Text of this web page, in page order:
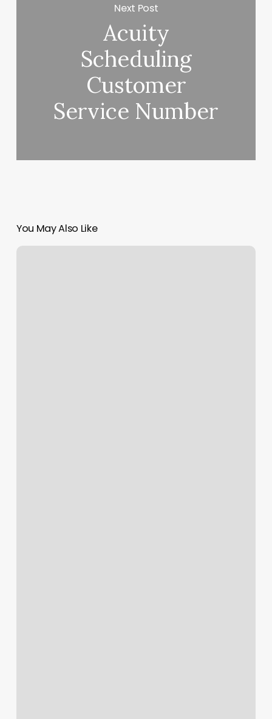
Next Post
Acuity
Scheduling
Customer
Service Number
You May Also Like
Beaver